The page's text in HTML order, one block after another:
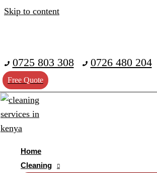
Skip to content
0725 803 308 0726 480 204
Free Quote
Home
Cleaning